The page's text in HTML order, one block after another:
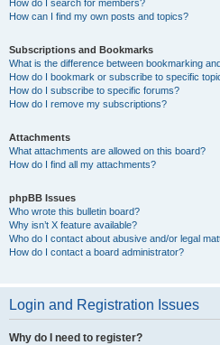
How do I search for members?
How can I find my own posts and topics?
Subscriptions and Bookmarks
What is the difference between bookmarking
How do I bookmark or subscribe to specific
How do I subscribe to specific forums?
How do I remove my subscriptions?
Attachments
What attachments are allowed on this board?
How do I find all my attachments?
phpBB Issues
Who wrote this bulletin board?
Why isn’t X feature available?
Who do I contact about abusive and/or legal
How do I contact a board administrator?
Login and Registration Issues
Why do I need to register?